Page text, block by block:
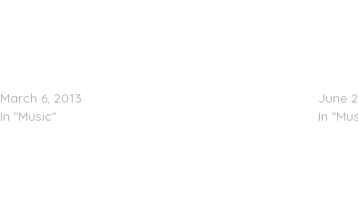
March 6, 2013
In "Music"
June
In